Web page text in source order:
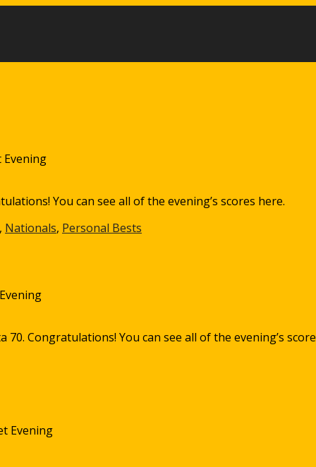
You can see all of the evening’s scores here.
, Nationals, Personal Bests
Congratulations! You can see all of the evening’s
Evening